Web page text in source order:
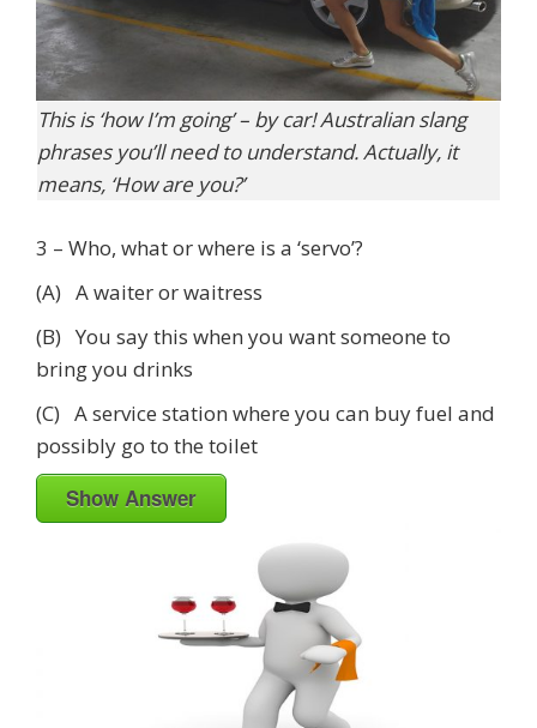
This is ‘how I’m going’ – by car! Australian slang
phrases you’ll need to understand. Actually, it
means, ‘How are you?’
3 – Who, what or where is a ‘servo’?
(A) A waiter or waitress
(B) You say this when you want someone to
bring you drinks
(C) A service station where you can buy fuel and
possibly go to the toilet
Show Answer